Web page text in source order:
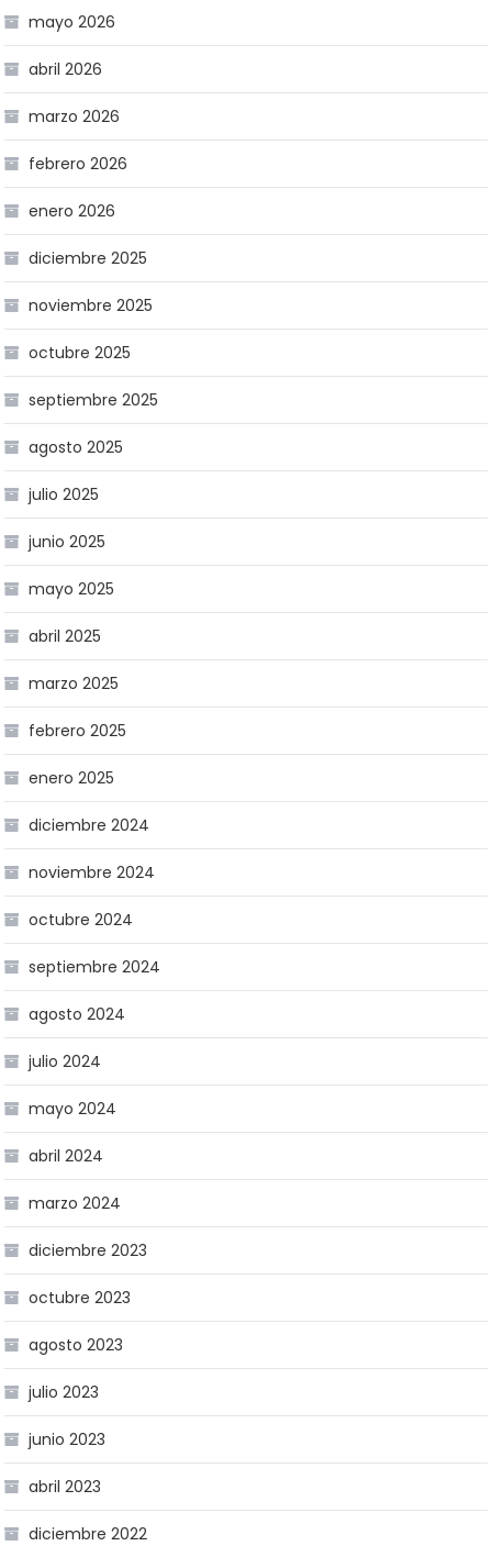
mayo 2026
abril 2026
marzo 2026
febrero 2026
enero 2026
diciembre 2025
noviembre 2025
octubre 2025
septiembre 2025
agosto 2025
julio 2025
junio 2025
mayo 2025
abril 2025
marzo 2025
febrero 2025
enero 2025
diciembre 2024
noviembre 2024
octubre 2024
septiembre 2024
agosto 2024
julio 2024
mayo 2024
abril 2024
marzo 2024
diciembre 2023
octubre 2023
agosto 2023
julio 2023
junio 2023
abril 2023
diciembre 2022